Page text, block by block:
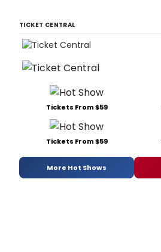
TICKET CENTRAL
Tickets From $59
Tickets From $59
More Hot Shows